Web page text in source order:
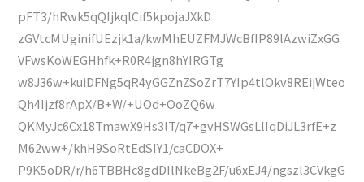
pFT3/hRwk5qQIjkqlCif5kpojaJXkD
zGVtcMUginifUEzjk1a/kwMhEUZFMJWcBfIP89lAzwiZxGG
VFwsKoWEGHhfk+R0R4jgn8hYIRGTg
w8J36w+kuiDFNg5qR4yGGZnZSoZrT7YIp4tlOkv8REijWteo
Qh4Ijzf8rApX/B+W/+UOd+OoZQ6w
QKMyJc6Cx18TmawX9Hs3lT/q7+gvHSWGsLlIqDiJL3rfE+z
M62ww+/khH9SoRtEdSIY1/caCDOX+
P9K5oDR/r/h6TBBHc8gdDIlNkeBg2F/u6xEJ4/ngszl3CVkgG